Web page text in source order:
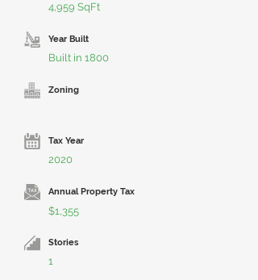
4,959 SqFt
Year Built
Built in 1800
Zoning
Tax Year
2020
Annual Property Tax
$1,355
Stories
1